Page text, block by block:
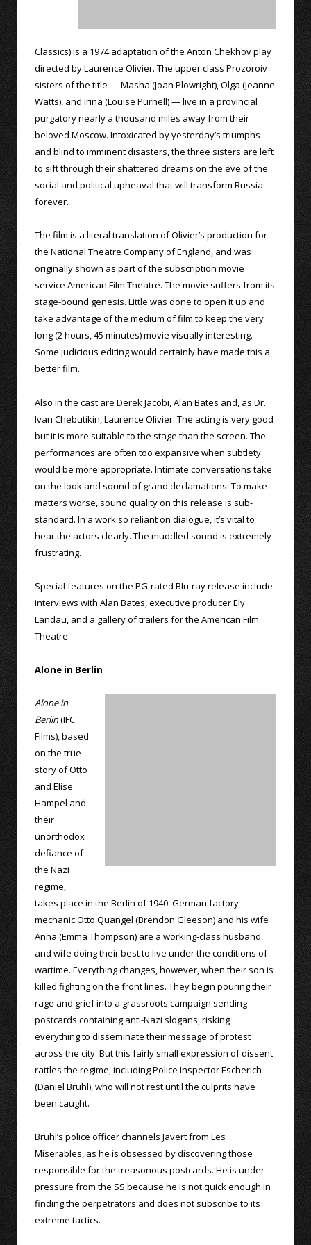
Classics) is a 1974 adaptation of the Anton Chekhov play
directed by Laurence Olivier. The upper class Prozoroiv
sisters of the title — Masha (Joan Plowright), Olga (Jeanne
Watts), and Irina (Louise Purnell) — live in a provincial
purgatory nearly a thousand miles away from their
beloved Moscow. Intoxicated by yesterday’s triumphs
and blind to imminent disasters, the three sisters are left
to sift through their shattered dreams on the eve of the
social and political upheaval that will transform Russia
forever.
The film is a literal translation of Olivier’s production for
the National Theatre Company of England, and was
originally shown as part of the subscription movie
service American Film Theatre. The movie suffers from its
stage-bound genesis. Little was done to open it up and
take advantage of the medium of film to keep the very
long (2 hours, 45 minutes) movie visually interesting.
Some judicious editing would certainly have made this a
better film.
Also in the cast are Derek Jacobi, Alan Bates and, as Dr.
Ivan Chebutikin, Laurence Olivier. The acting is very good
but it is more suitable to the stage than the screen. The
performances are often too expansive when subtlety
would be more appropriate. Intimate conversations take
on the look and sound of grand declamations. To make
matters worse, sound quality on this release is sub-
standard. In a work so reliant on dialogue, it’s vital to
hear the actors clearly. The muddled sound is extremely
frustrating.
Special features on the PG-rated Blu-ray release include
interviews with Alan Bates, executive producer Ely
Landau, and a gallery of trailers for the American Film
Theatre.
Alone in Berlin
Alone in
Berlin(IFC
Films), based
on the true
story of Otto
and Elise
Hampel and
their
unorthodox
defiance of
the Nazi
regime,
takes place in the Berlin of 1940. German factory
mechanic Otto Quangel (Brendon Gleeson) and his wife
Anna (Emma Thompson) are a working-class husband
and wife doing their best to live under the conditions of
wartime. Everything changes, however, when their son is
killed fighting on the front lines. They begin pouring their
rage and grief into a grassroots campaign sending
postcards containing anti-Nazi slogans, risking
everything to disseminate their message of protest
across the city. But this fairly small expression of dissent
rattles the regime, including Police Inspector Escherich
(Daniel Bruhl), who will not rest until the culprits have
been caught.
Bruhl’s police officer channels Javert from Les
Miserables, as he is obsessed by discovering those
responsible for the treasonous postcards. He is under
pressure from the SS because he is not quick enough in
finding the perpetrators and does not subscribe to its
extreme tactics.